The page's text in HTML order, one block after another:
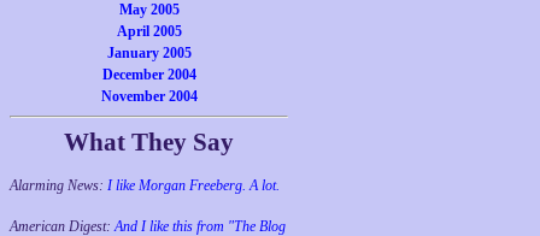
May 2005
April 2005
January 2005
December 2004
November 2004
What They Say
Alarming News: I like Morgan Freeberg. A lot.
American Digest:And I like this from "The Blog